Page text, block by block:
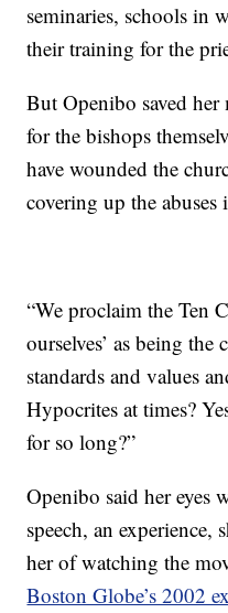
seminaries, schools in
their training for the
But Openibo saved
for the bishops
have wounded the
covering up the
“We proclaim the Ten
ourselves’ as being
standards and values
Hypocrites at times?
for so long?”
Openibo said her eyes
speech, an experience,
her of watching the
Boston Globe’s 2002